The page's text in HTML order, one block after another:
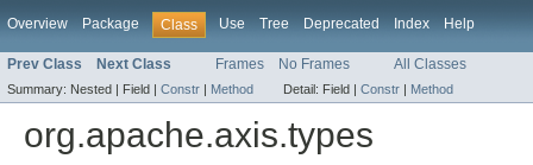
Overview Package Class Use Tree Deprecated Index Help
Prev Class Next Class Frames No Frames All Classes
Summary: Nested | Field | Constr | Method Detail: Field | Constr | Method
org.apache.axis.types